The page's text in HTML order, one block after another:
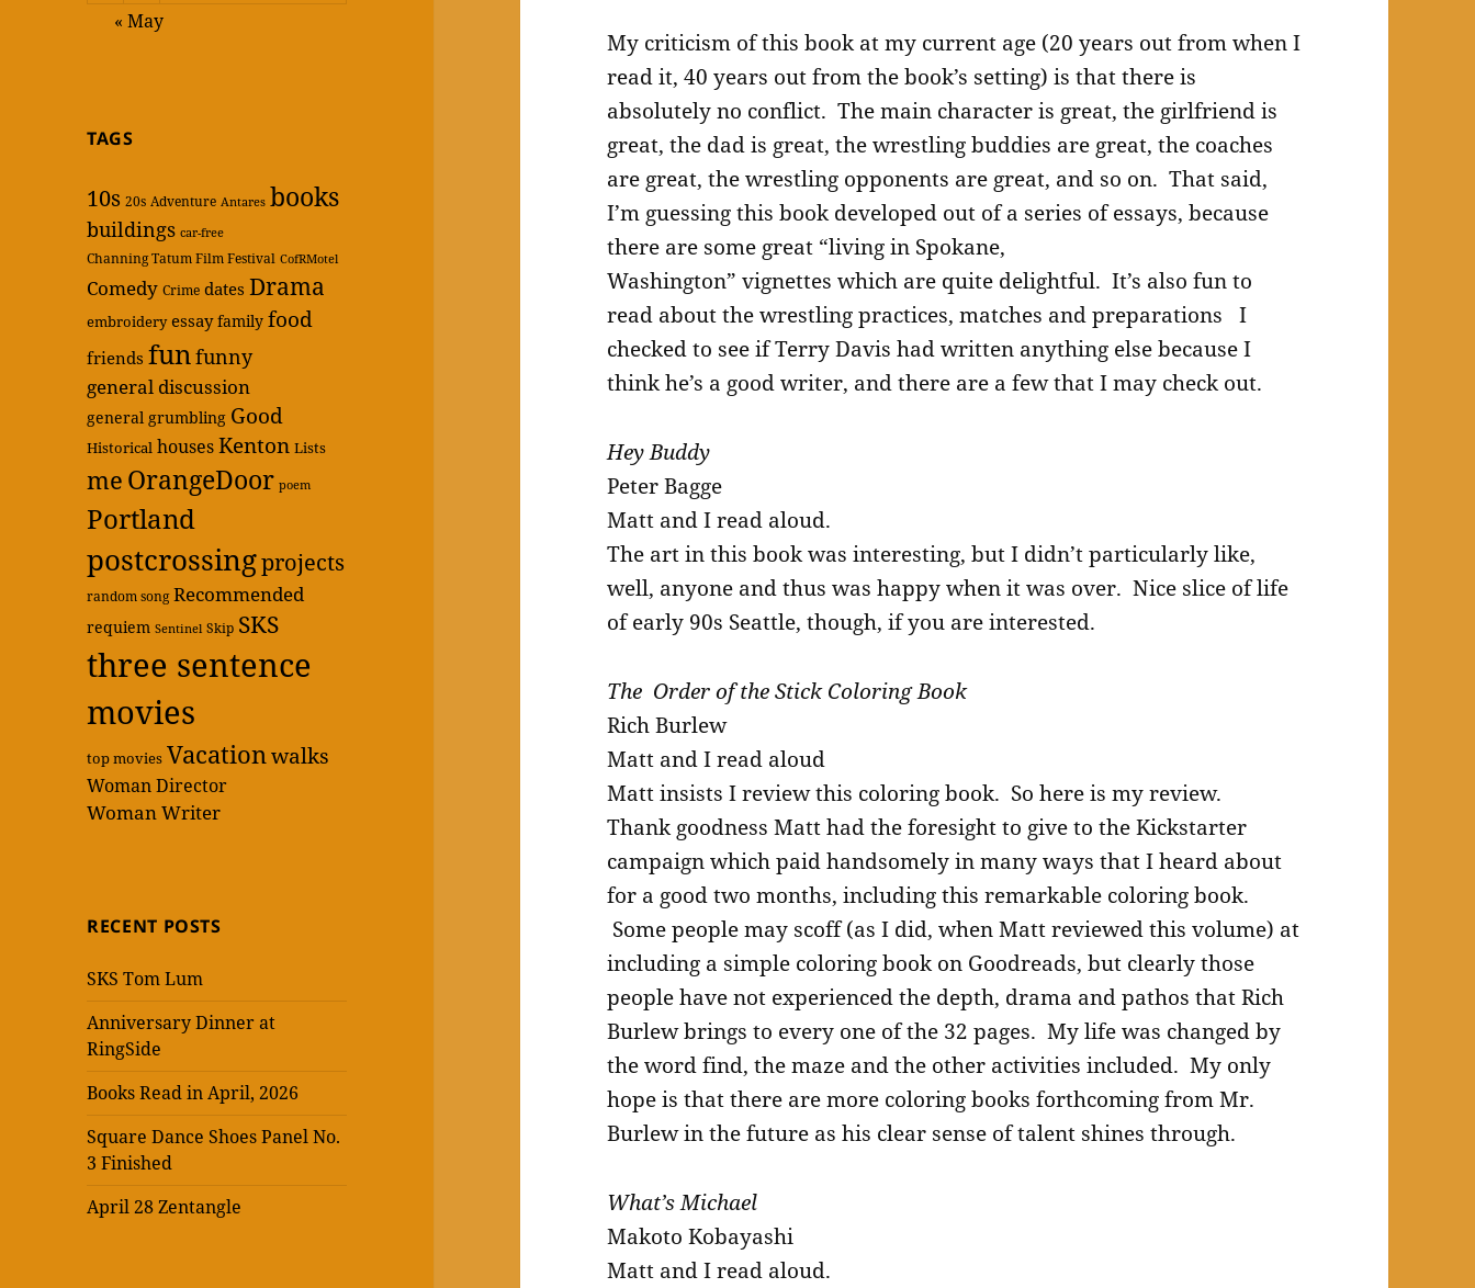
« May
TAGS
10s 20s Adventure Antares books
buildings car-free
Channing Tatum Film Festival CofRMotel
Comedy Crime dates Drama
embroidery essay family food
friends funfunny
general discussion
general grumbling Good
Historical housesKenton Lists
me OrangeDoor poem
Portland
postcrossingprojects
random song Recommended
requiem Sentinel Skip SKS
three sentence
movies
top movies Vacationwalks
Woman Director
Woman Writer
RECENT POSTS
SKS Tom Lum
Anniversary Dinner at
RingSide
Books Read in April, 2026
Square Dance Shoes Panel No.
3 Finished
April 28 Zentangle
My criticism of this book at my current age (20 years out from when I
read it, 40 years out from the book’s setting) is that there is
absolutely no conflict. The main character is great, the girlfriend is
great, the dad is great, the wrestling buddies are great, the coaches
are great, the wrestling opponents are great, and so on. That said,
I’m guessing this book developed out of a series of essays, because
there are some great “living in Spokane,
Washington” vignettes which are quite delightful. It’s also fun to
read about the wrestling practices, matches and preparations I
checked to see if Terry Davis had written anything else because I
think he’s a good writer, and there are a few that I may check out.
Hey Buddy
Peter Bagge
Matt and I read aloud.
The art in this book was interesting, but I didn’t particularly like,
well, anyone and thus was happy when it was over. Nice slice of life
of early 90s Seattle, though, if you are interested.
The Order of the Stick Coloring Book
Rich Burlew
Matt and I read aloud
Matt insists I review this coloring book. So here is my review.
Thank goodness Matt had the foresight to give to the Kickstarter
campaign which paid handsomely in many ways that I heard about
for a good two months, including this remarkable coloring book.
Some people may scoff (as I did, when Matt reviewed this volume) at
including a simple coloring book on Goodreads, but clearly those
people have not experienced the depth, drama and pathos that Rich
Burlew brings to every one of the 32 pages. My life was changed by
the word find, the maze and the other activities included. My only
hope is that there are more coloring books forthcoming from Mr.
Burlew in the future as his clear sense of talent shines through.
What’s Michael
Makoto Kobayashi
Matt and I read aloud.